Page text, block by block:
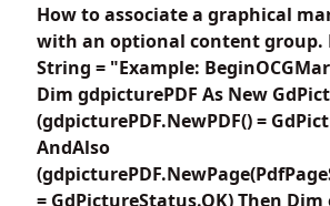
How to associate a graphical
with an optional content group.
String = "Example:
Dim gdpicturePDF As New
(gdpicturePDF.NewPDF() =
AndAlso
= GdPictureStatus.OK) Then